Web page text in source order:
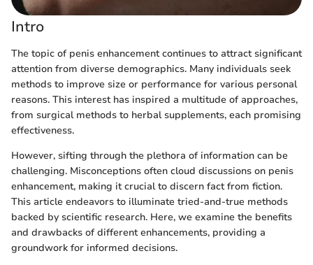
Intro
The topic of penis enhancement continues to attract significant
attention from diverse demographics. Many individuals seek
methods to improve size or performance for various personal
reasons. This interest has inspired a multitude of approaches,
from surgical methods to herbal supplements, each promising
effectiveness.
However, sifting through the plethora of information can be
challenging. Misconceptions often cloud discussions on penis
enhancement, making it crucial to discern fact from fiction.
This article endeavors to illuminate tried-and-true methods
backed by scientific research. Here, we examine the benefits
and drawbacks of different enhancements, providing a
groundwork for informed decisions.